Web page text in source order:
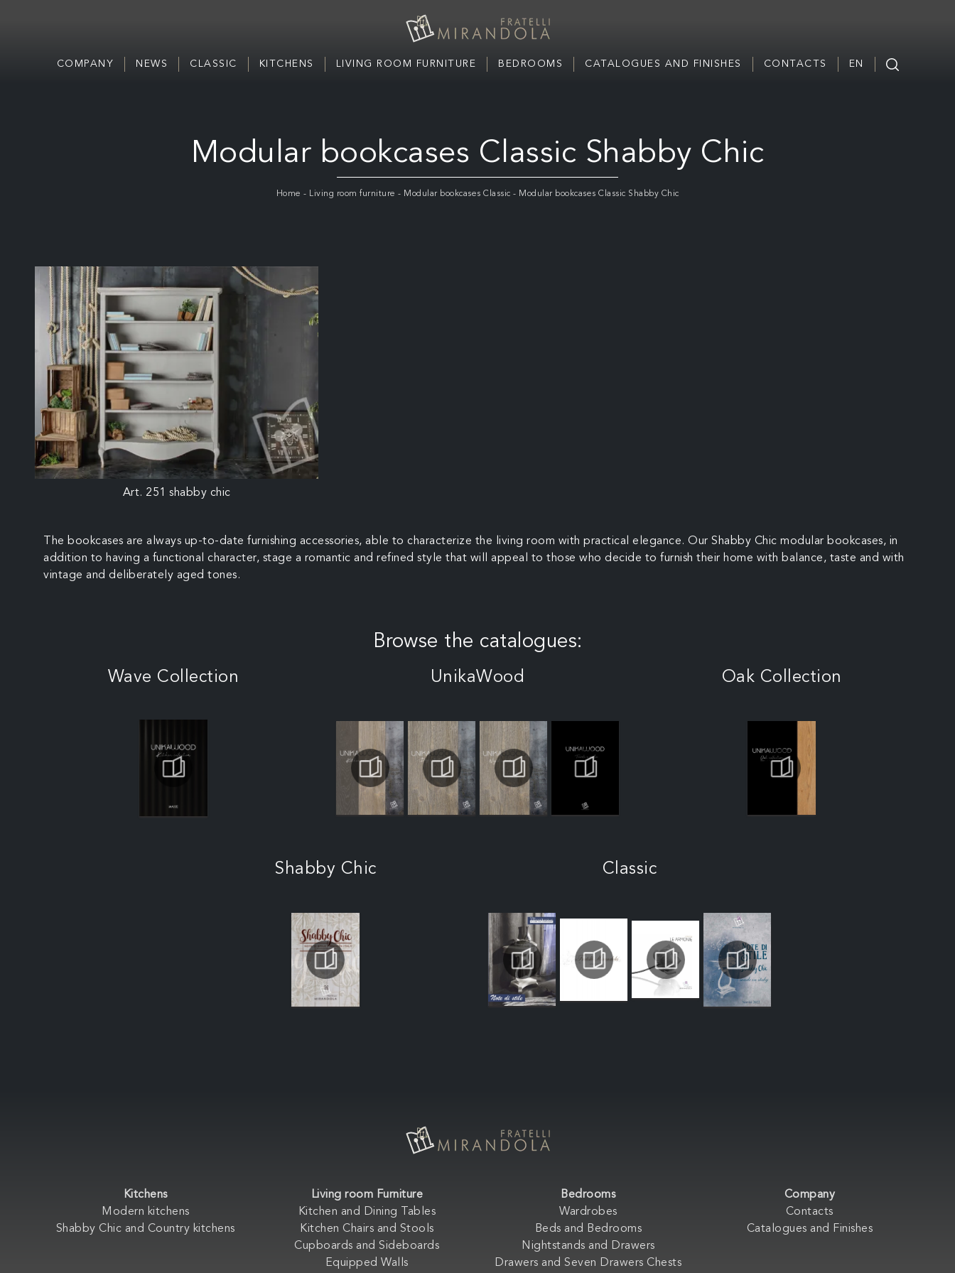
COMPANY NEWS CLASSIC KITCHENS LIVING ROOM FURNITURE BEDROOMS CATALOGUES AND FINISHES CONTACTS EN
Modular bookcases Classic Shabby Chic
Home - Living room furniture - Modular bookcases Classic - Modular bookcases Classic Shabby Chic
Art. 251 shabby chic
The bookcases are always up-to-date furnishing accessories, able to characterize the living room with practical elegance. Our Shabby Chic modular bookcases, in
addition to having a functional character, stage a romantic and refined style that will appeal to those who decide to furnish their home with balance, taste and with
vintage and deliberately aged tones.
Browse the catalogues:
Wave Collection UnikaWood Oak Collection
Shabby Chic Classic
Kitchens
Modern kitchens
Shabby Chic and Country kitchens
Living room Furniture
Kitchen and Dining Tables
Kitchen Chairs and Stools
Cupboards and Sideboards
Equipped Walls
Bedrooms
Wardrobes
Beds and Bedrooms
Nightstands and Drawers
Drawers and Seven Drawers Chests
Company
Contacts
Catalogues and Finishes